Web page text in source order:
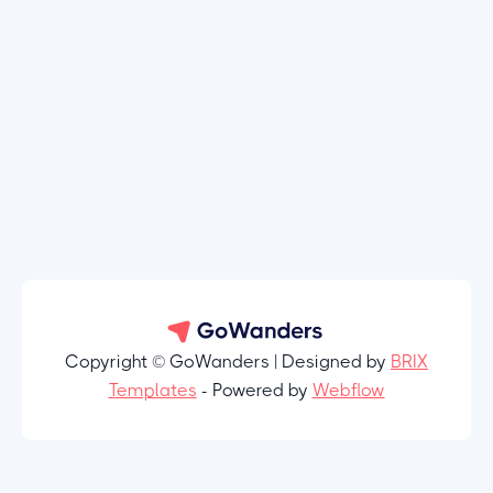
Copyright © GoWanders | Designed by BRIX
Templates - Powered by Webflow